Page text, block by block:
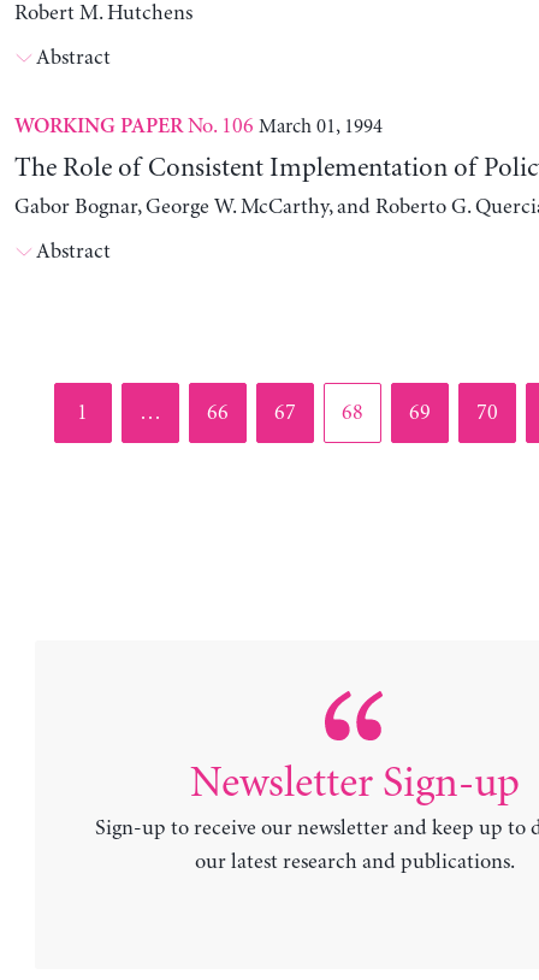
Robert M. Hutchens
Abstract
WORKING PAPERNo. 106 March 01, 1994
The Role of Consistent Implementation of
Gabor Bognar, George W. McCarthy, and Roberto G.
Abstract
Page
1 … Page
66 Page
67 Page
68 Page
69 Page
70
Newsletter Sign-up
Sign-up to receive our newsletter and keep up to
our latest research and publications.